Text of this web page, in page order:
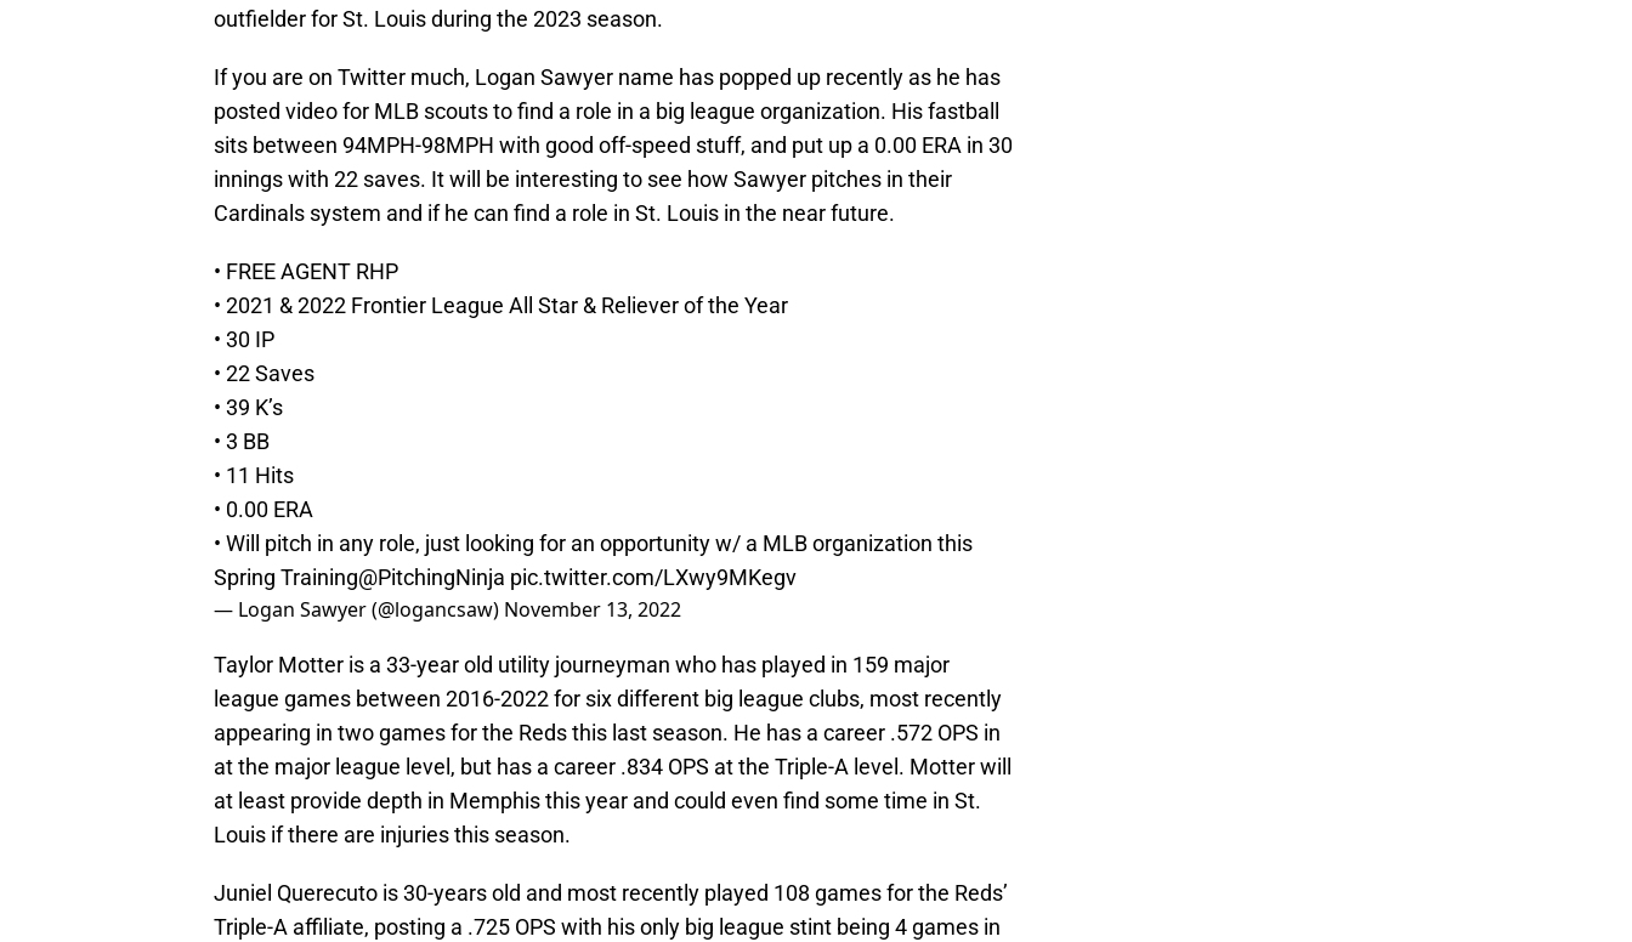
outfielder for St. Louis during the 2023 season.
If you are on Twitter much, Logan Sawyer name has popped up recently as he has
posted video for MLB scouts to find a role in a big league organization. His fastball
sits between 94MPH-98MPH with good off-speed stuff, and put up a 0.00 ERA in 30
innings with 22 saves. It will be interesting to see how Sawyer pitches in their
Cardinals system and if he can find a role in St. Louis in the near future.
• FREE AGENT RHP
• 2021 & 2022 Frontier League All Star & Reliever of the Year
• 30 IP
• 22 Saves
• 39 K’s
• 3 BB
• 11 Hits
• 0.00 ERA
• Will pitch in any role, just looking for an opportunity w/ a MLB organization this
Spring Training@PitchingNinja pic.twitter.com/LXwy9MKegv
— Logan Sawyer (@logancsaw) November 13, 2022
Taylor Motter is a 33-year old utility journeyman who has played in 159 major
league games between 2016-2022 for six different big league clubs, most recently
appearing in two games for the Reds this last season. He has a career .572 OPS in
at the major league level, but has a career .834 OPS at the Triple-A level. Motter will
at least provide depth in Memphis this year and could even find some time in St.
Louis if there are injuries this season.
Juniel Querecuto is 30-years old and most recently played 108 games for the Reds’
Triple-A affiliate, posting a .725 OPS with his only big league stint being 4 games in